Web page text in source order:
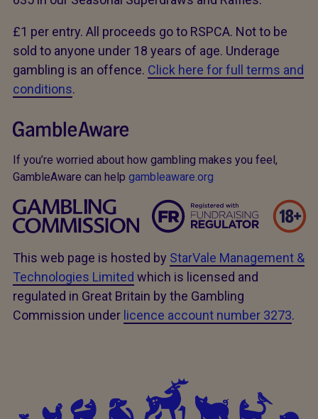
£1 per entry. All proceeds go to RSPCA. Not to be
sold to anyone under 18 years of age. Underage
gambling is an offence. Click here for full terms and
conditions.
If you’re worried about how gambling makes you feel,
GambleAware can help gambleaware.org
This web page is hosted by StarVale Management &
Technologies Limited which is licensed and
regulated in Great Britain by the Gambling
Commission under licence account number 3273.